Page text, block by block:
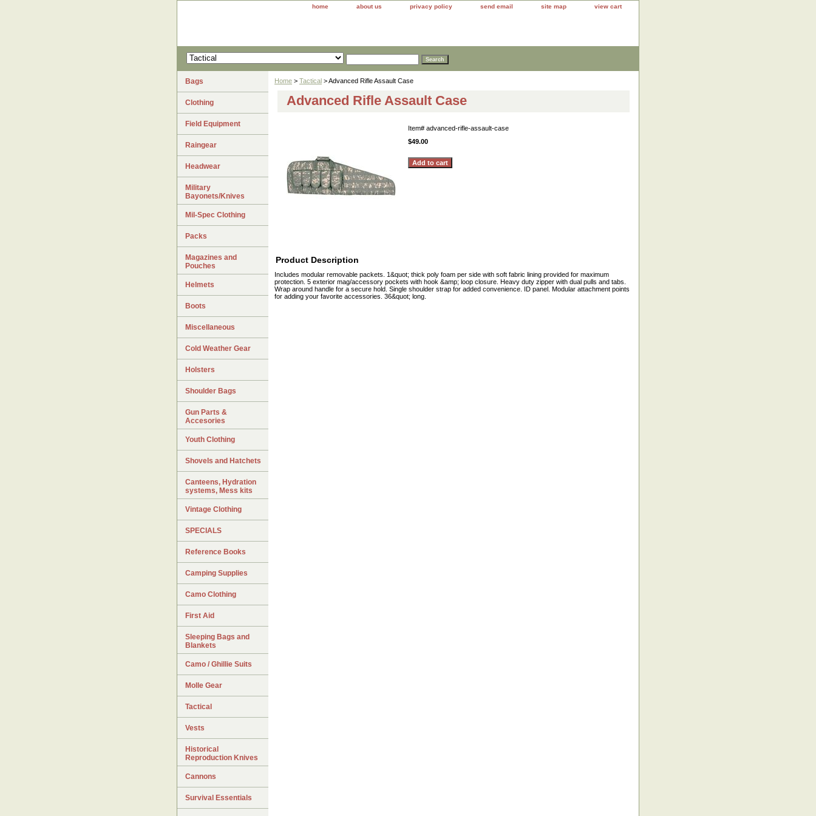
home about us privacy policy send email site map view cart
Home > Tactical > Advanced Rifle Assault Case
Advanced Rifle Assault Case
Item# advanced-rifle-assault-case
$49.00
Product Description
Includes modular removable packets. 1&quot; thick poly foam per side with soft fabric lining provided for maximum
protection. 5 exterior mag/accessory pockets with hook &amp; loop closure. Heavy duty zipper with dual pulls and tabs.
Wrap around handle for a secure hold. Single shoulder strap for added convenience. ID panel. Modular attachment points
for adding your favorite accessories. 36&quot; long.
Bags
Clothing
Field Equipment
Raingear
Headwear
Military
Bayonets/Knives
Mil-Spec Clothing
Packs
Magazines and
Pouches
Helmets
Boots
Miscellaneous
Cold Weather Gear
Holsters
Shoulder Bags
Gun Parts &
Accesories
Youth Clothing
Shovels and Hatchets
Canteens, Hydration
systems, Mess kits
Vintage Clothing
SPECIALS
Reference Books
Camping Supplies
Camo Clothing
First Aid
Sleeping Bags and
Blankets
Camo / Ghillie Suits
Molle Gear
Tactical
Vests
Historical
Reproduction Knives
Cannons
Survival Essentials